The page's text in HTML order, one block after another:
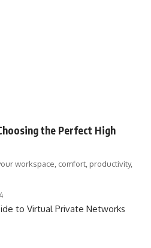
the Perfect High
workspace, comfort, productivity,